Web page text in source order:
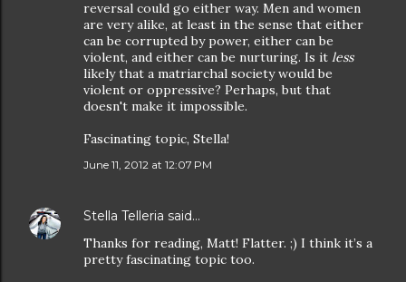
reversal could go either way. Men and women
are very alike, at least in the sense that either
can be corrupted by power, either can be
violent, and either can be nurturing. Is it less
likely that a matriarchal society would be
violent or oppressive? Perhaps, but that
doesn't make it impossible.
Fascinating topic, Stella!
June 11, 2012 at 12:07 PM
Stella Telleria said…
Thanks for reading, Matt! Flatter. ;) I think it’s a
pretty fascinating topic too.